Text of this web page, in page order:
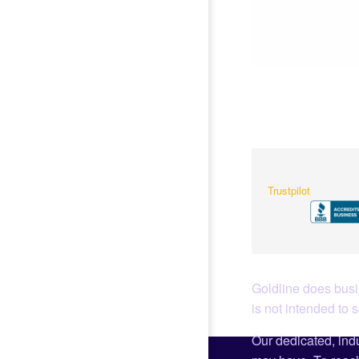
Trustpilot
Goldline does
is not intended to
Our dedicated,